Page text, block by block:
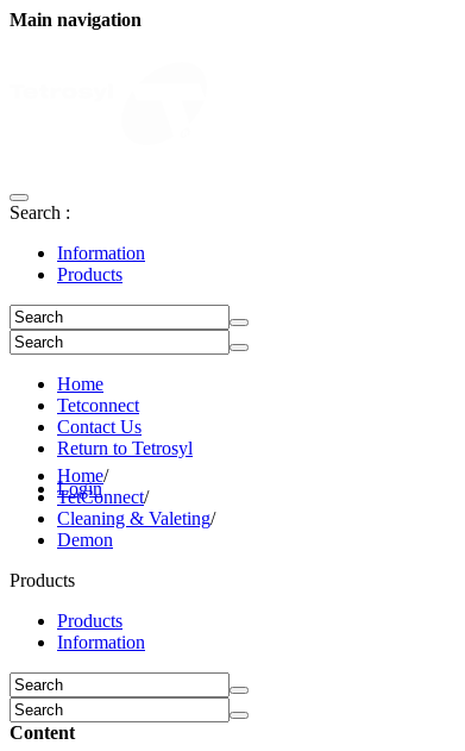
Main navigation
Search :
Information
Products
Home
Tetconnect
Contact Us
Return to Tetrosyl
Login
Home/
TetConnect/
Cleaning & Valeting/
Demon
Products
Products
Information
Content